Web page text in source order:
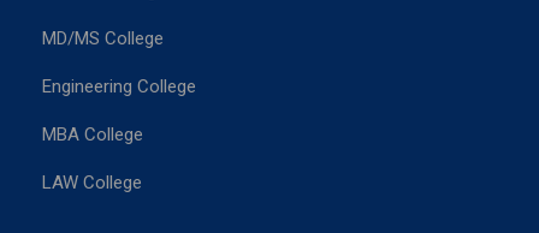
MD/MS College
Engineering College
MBA College
LAW College